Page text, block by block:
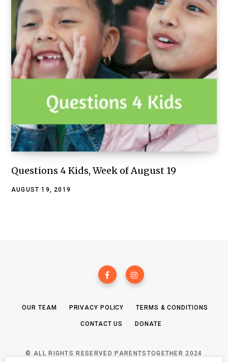
Questions 4 Kids, Week of August 19
AUGUST 19, 2019
OUR TEAM PRIVACY POLICY TERMS & CONDITIONS
CONTACT US DONATE
© ALL RIGHTS RESERVED PARENTSTOGETHER 2024